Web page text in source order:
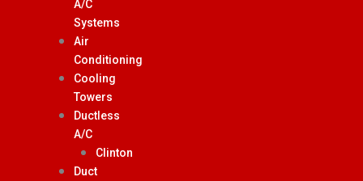
A/C
Systems
Air
Conditioning
Cooling
Towers
Ductless
A/C
Clinton
Duct